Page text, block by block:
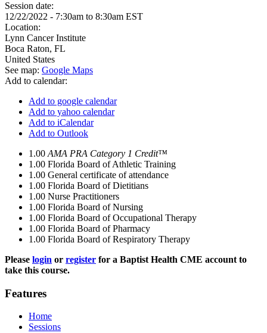
Session date:
12/22/2022 - 7:30am to 8:30am EST
Location:
Lynn Cancer Institute
Boca Raton, FL
United States
See map: Google Maps
Add to calendar:
Add to google calendar
Add to yahoo calendar
Add to iCalendar
Add to Outlook
1.00 AMA PRA Category 1 Credit™
1.00 Florida Board of Athletic Training
1.00 General certificate of attendance
1.00 Florida Board of Dietitians
1.00 Nurse Practitioners
1.00 Florida Board of Nursing
1.00 Florida Board of Occupational Therapy
1.00 Florida Board of Pharmacy
1.00 Florida Board of Respiratory Therapy
Please login or register for a Baptist Health CME account to
take this course.
Features
Home
Sessions